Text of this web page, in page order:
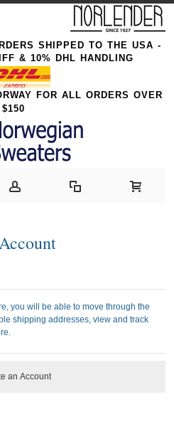
SHIPPED TO THE USA -
& 10% DHL HANDLING
FOR ALL ORDERS OVER
$150
you will be able to move through the
shipping addresses, view and track
an Account